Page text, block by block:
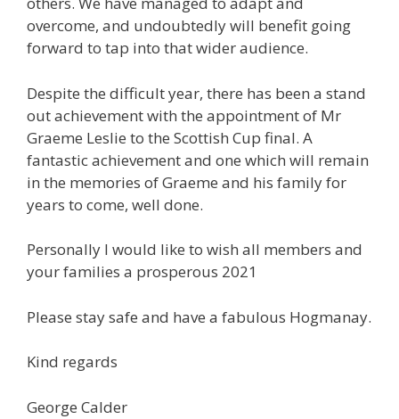
overcome, and undoubtedly will benefit going
forward to tap into that wider audience.
Despite the difficult year, there has been a stand
out achievement with the appointment of Mr
Graeme Leslie to the Scottish Cup final. A
fantastic achievement and one which will remain
in the memories of Graeme and his family for
years to come, well done.
Personally I would like to wish all members and
your families a prosperous 2021
Please stay safe and have a fabulous Hogmanay.
Kind regards
George Calder